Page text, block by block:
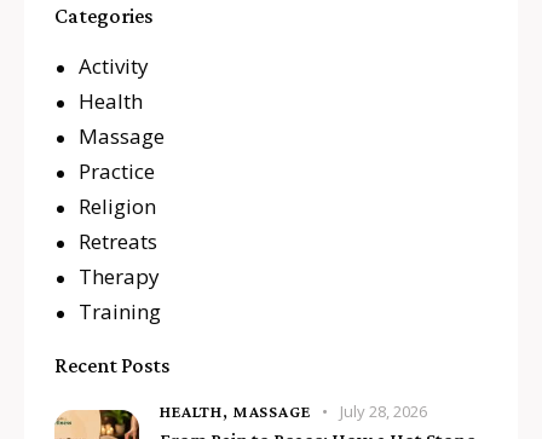
Categories
Activity
Health
Massage
Practice
Religion
Retreats
Therapy
Training
Recent Posts
HEALTH, MASSAGE July 28, 2026